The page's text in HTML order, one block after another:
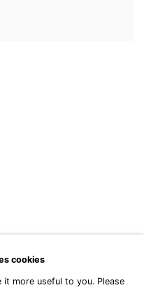
cookies
more useful to you. Please